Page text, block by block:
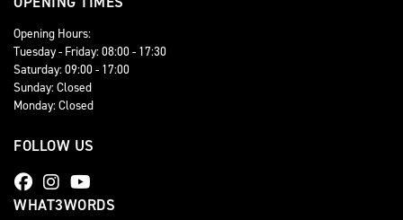
Opening Hours:
Tuesday - Friday: 08:00 - 17:30
Saturday: 09:00 - 17:00
Sunday: Closed
Monday: Closed
FOLLOW US
WHAT3WORDS